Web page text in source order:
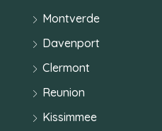
Montverde
Davenport
Clermont
Reunion
Kissimmee